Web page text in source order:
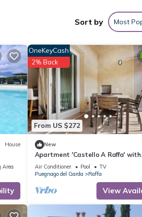
Sort by Most
House
Area
From US $272
OneKeyCash
2% Back
New
Apartment 'Castello A Raffa' with
Mountain View, Wi-Fi and Air
Air Conditioner Pool
TV
Puegnago del Garda
Raffa
View